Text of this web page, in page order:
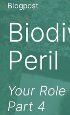
Blogpost
Peril
Your
Part 4